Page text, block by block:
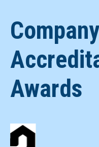
Company
Awards